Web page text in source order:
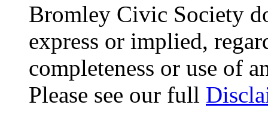
Bromley Civic Society
express or implied,
completeness or use of
Please see our full